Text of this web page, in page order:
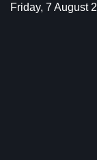
Friday, 7 August